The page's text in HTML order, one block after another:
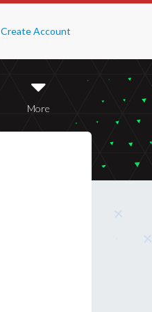
Create Account
More